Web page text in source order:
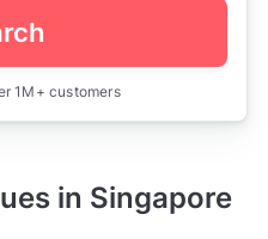
1M+ customers
in Singapore